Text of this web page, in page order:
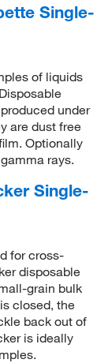
Single-
of liquids
under
are dust free
Optionally
rays.
Single-
for cross-
disposable
grain bulk
closed, the
back out of
is ideally